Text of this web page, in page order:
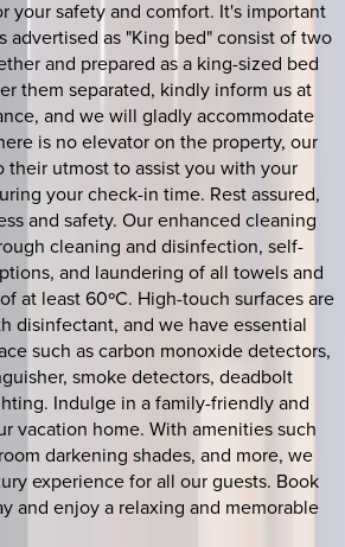
your safety and comfort. It's important
advertised as "King bed" consist of two
and prepared as a king-sized bed
them separated, kindly inform us at
and we will gladly accommodate
is no elevator on the property, our
utmost to assist you with your
your check-in time. Rest assured,
and safety. Our enhanced cleaning
cleaning and disinfection, self-
and laundering of all towels and
at least 60ºC. High-touch surfaces are
disinfectant, and we have essential
such as carbon monoxide detectors,
smoke detectors, deadbolt
Indulge in a family-friendly and
vacation home. With amenities such
darkening shades, and more, we
experience for all our guests. Book
and enjoy a relaxing and memorable